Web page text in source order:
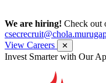
We are hiring! Check out
View Careers
✕
Get Research